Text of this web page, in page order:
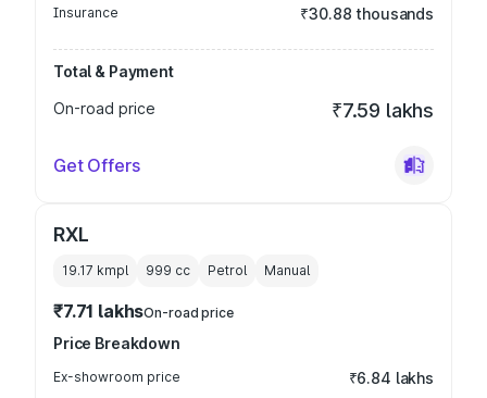
Insurance ₹30.88 thousands
Total & Payment
On-road price
₹7.59 lakhs
Get Offers
RXL
19.17 kmpl 999 cc Petrol Manual
₹7.71 lakhsOn-road price
Price Breakdown
Ex-showroom price ₹6.84 lakhs